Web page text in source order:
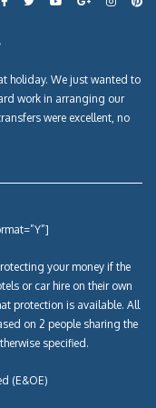
holiday. We just wanted to
work in arranging our
were excellent, no
your money if the
or car hire on their own
protection is available. All
on 2 people sharing the
specified.
(E&OE)